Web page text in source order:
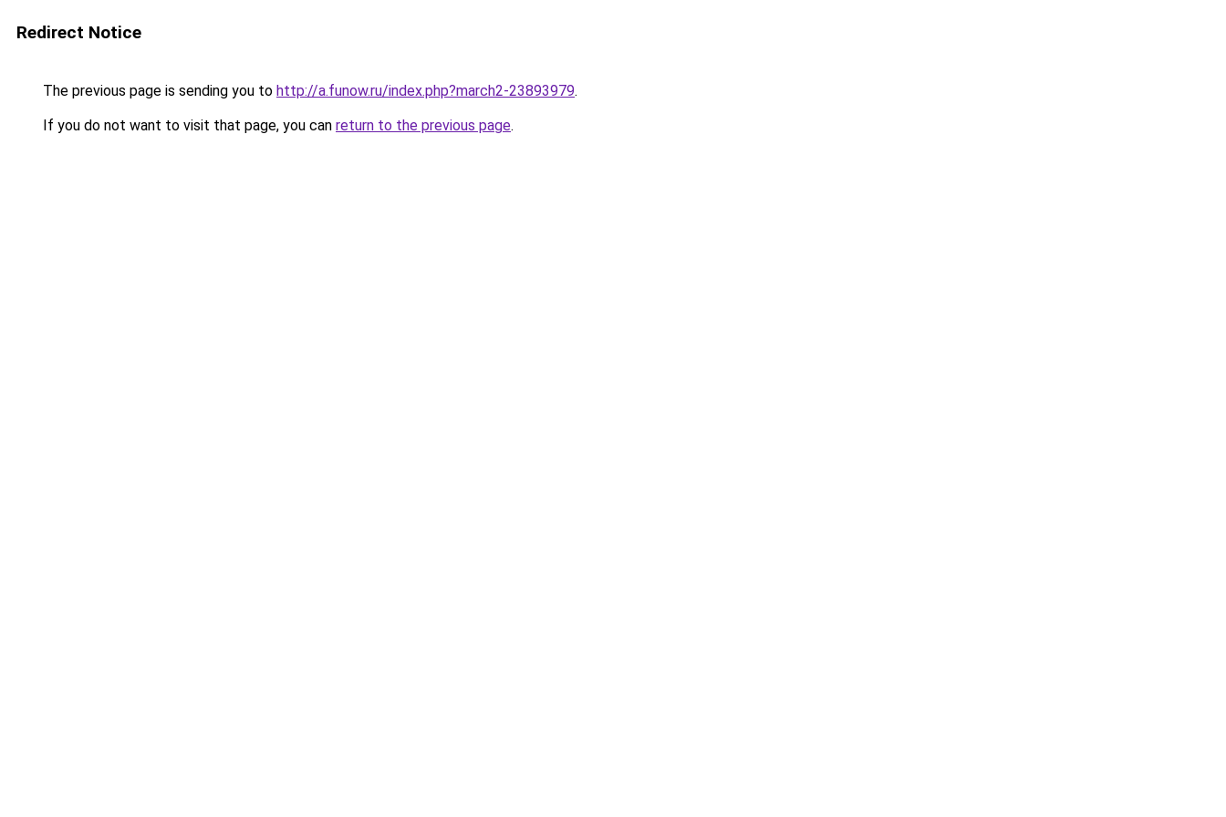
Redirect Notice
The previous page is sending you to http://a.funow.ru/index.php?march2-23893979.
If you do not want to visit that page, you can return to the previous page.